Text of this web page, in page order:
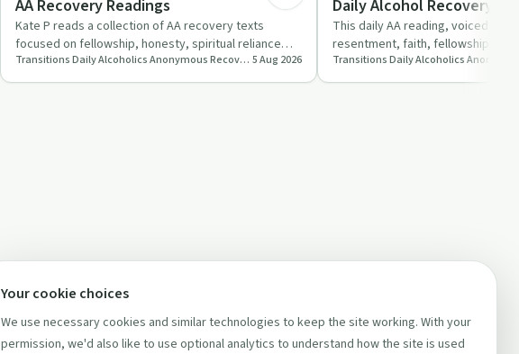
AA Recovery Readings
Kate P reads a collection of AA recovery texts
focused on fellowship, honesty, spiritual reliance
and hope born from ho…
Transitions Daily Alcoholics Anonymous Recovery Readings Podcast 5 Aug 2026
Daily Alcohol Recovery
Podcast
This daily AA reading, voiced by
resentment, faith, fellowship and
returning to drink a…
Your cookie choices
We use necessary cookies and similar technologies to keep the site working. With your
permission, we'd also like to use optional analytics to understand how the site is used